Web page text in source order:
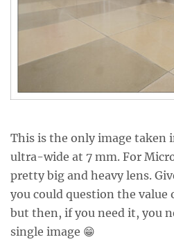
This is the only image taken
ultra-wide at 7 mm. For
pretty big and heavy lens.
you could question the
but then, if you need it, you
single image 😁